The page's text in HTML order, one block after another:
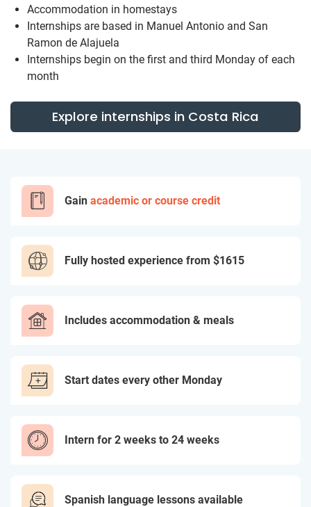
Accommodation in homestays
Internships are based in Manuel Antonio and San
Ramon de Alajuela
Internships begin on the first and third Monday of each
month
Explore internships in Costa Rica
Gain academic or course credit
Fully hosted experience from $1615
Includes accommodation & meals
Start dates every other Monday
Intern for 2 weeks to 24 weeks
Spanish language lessons available